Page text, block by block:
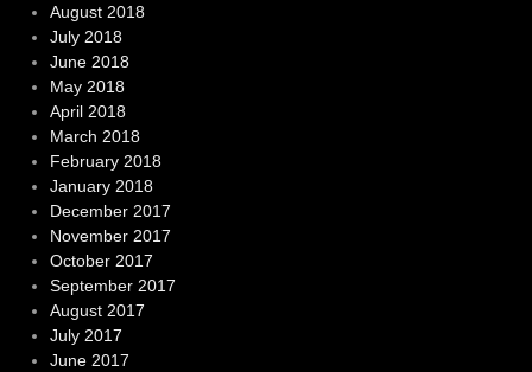
August 2018
July 2018
June 2018
May 2018
April 2018
March 2018
February 2018
January 2018
December 2017
November 2017
October 2017
September 2017
August 2017
July 2017
June 2017